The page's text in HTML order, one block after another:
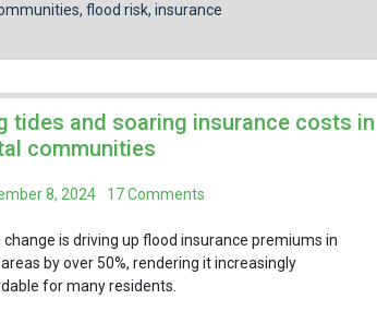
, flood risk, insurance
tides and soaring insurance costs in
communities
8, 2024 17 Commentson
tides
and
change is driving up flood insurance premiums in
by over 50%, rendering it increasingly
for many residents.